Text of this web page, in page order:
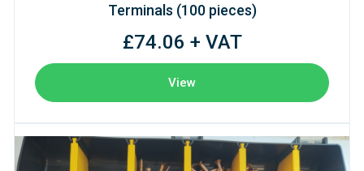
Terminals (100 pieces)
£74.06 + VAT
View